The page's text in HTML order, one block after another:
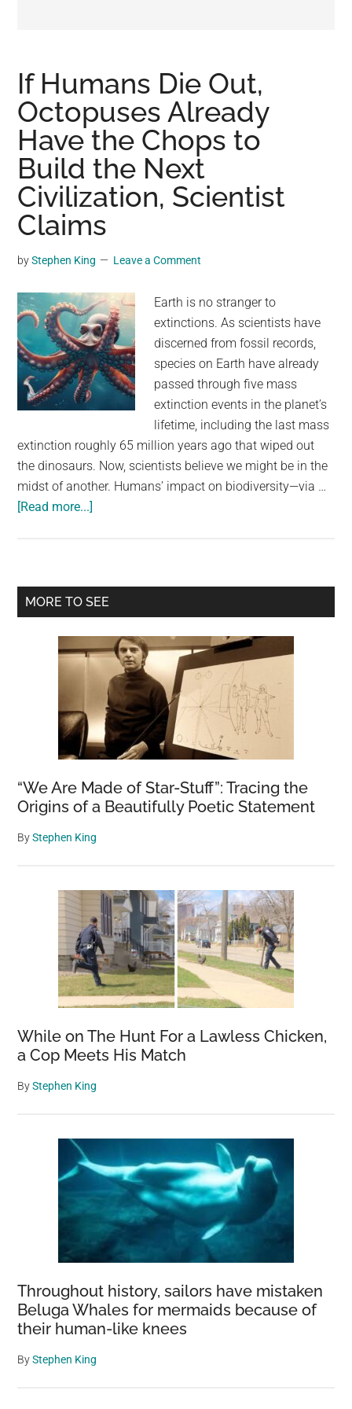
viral
videos,
trending
material,
and
breaking
news.
For
a
social
we
are
the
largest
community
on
planet.
If Humans Die Out,
Octopuses Already
Have the Chops to
Build the Next
Civilization, Scientist
Claims
byStephen King Leave a Comment
Earth is no stranger to
extinctions. As scientists have
discerned from fossil records,
species on Earth have already
passed through five mass
extinction events in the planet’s
lifetime, including the last mass
extinction roughly 65 million years ago that wiped out
the dinosaurs. Now, scientists believe we might be in the
midst of another. Humans’ impact on biodiversity—via …
[Read more...]
Out,
Octopuses
Have
the
Chops
to
Build
the
Civilization,
Scientist
Claims
Primary
MORE TO SEE
“We Are Made of Star-Stuff”: Tracing the
Origins of a Beautifully Poetic Statement
ByStephen King
While on The Hunt For a Lawless Chicken,
a Cop Meets His Match
ByStephen King
Throughout history, sailors have mistaken
Beluga Whales for mermaids because of
their human-like knees
ByStephen King